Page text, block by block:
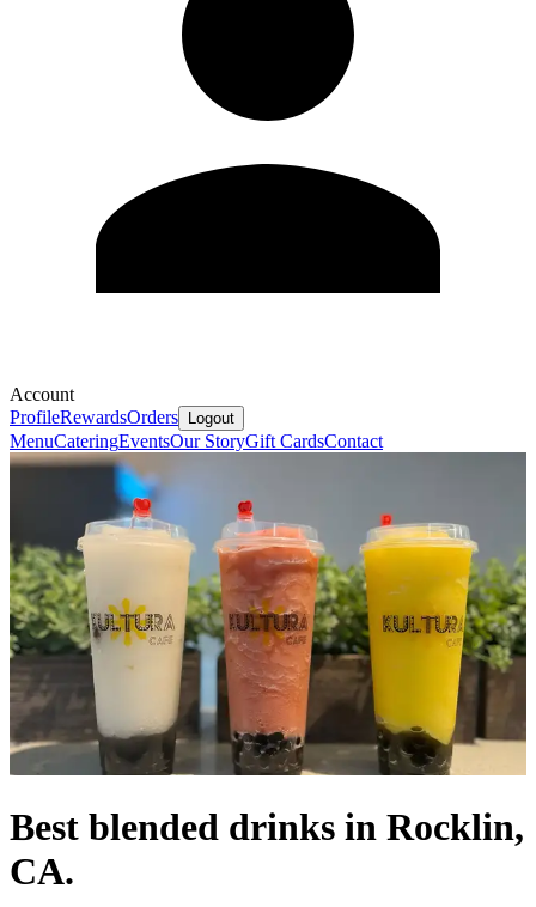
Account
ProfileRewardsOrders Logout
MenuCateringEventsOur StoryGift CardsContact
Best blended drinks in Rocklin,
CA.